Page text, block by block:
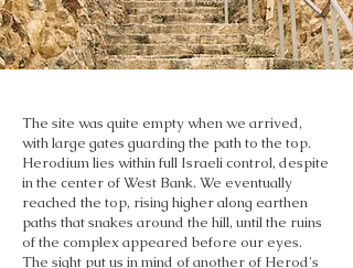
The site was quite empty when we arrived,
with large gates guarding the path to the top.
Herodium lies within full Israeli control, despite
in the center of West Bank. We eventually
reached the top, rising higher along earthen
paths that snakes around the hill, until the ruins
of the complex appeared before our eyes.
The sight put us in mind of another of Herod's